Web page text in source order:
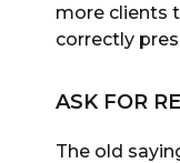
more clients
correctly
ASK FOR
The old